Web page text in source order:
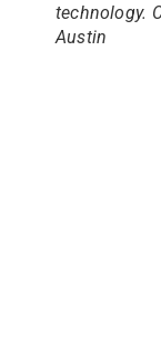
technology.
Austin